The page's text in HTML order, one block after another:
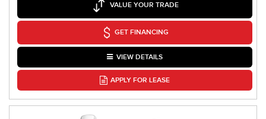
VALUE YOUR TRADE
GET FINANCING
VIEW DETAILS
APPLY FOR LEASE